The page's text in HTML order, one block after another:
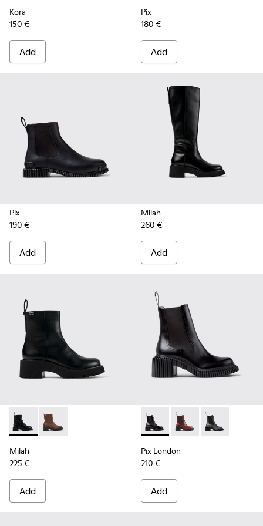
Kora
150 €
Add
Pix
180 €
Add
Pix
190 €
Add
Milah
260 €
Add
Milah - K400725-001 - Black Leather Ankle Boots for
Milah - K400725-002
Milah
225 €
Add
Pix London - K400803-001
Pix London -Pix London -
Pix London
210 €
Add